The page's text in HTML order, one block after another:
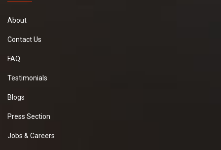
About
Contact Us
FAQ
Testimonials
Blogs
Press Section
Jobs & Careers